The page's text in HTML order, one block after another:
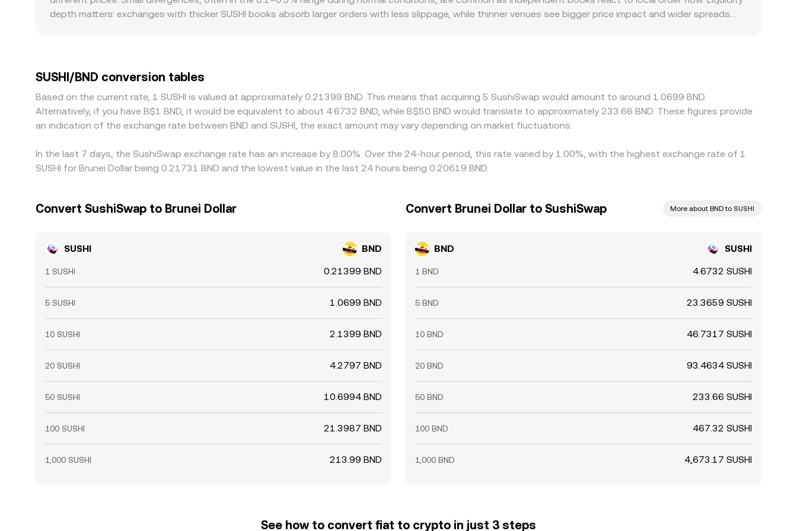
depth matters: exchanges with thicker SUSHI books absorb larger orders with less slippage, while thinner venues see bigger price impact and wider spreads.
benchmarks, that basis feeds through to the displayed SUSHI/BND conversion rate. Arbitrageurs buy where the pair is cheaper and sell where it is richer, which
narrows gaps over time, but frictions like fees, network congestion, and withdrawal limits mean cross-exchange prices rarely align perfectly at every moment.
SUSHI/BND conversion tables
Based on the current rate, 1 SUSHI is valued at approximately 0.21399 BND. This means that acquiring 5 SushiSwap would amount to around 1.0699 BND.
Alternatively, if you have B$1 BND, it would be equivalent to about 4.6732 BND, while B$50 BND would translate to approximately 233.66 BND. These figures provide
an indication of the exchange rate between BND and SUSHI, the exact amount may vary depending on market fluctuations.
In the last 7 days, the SushiSwap exchange rate has an increase by 8.00%. Over the 24-hour period, this rate varied by 1.00%, with the highest exchange rate of 1
SUSHI for Brunei Dollar being 0.21731 BND and the lowest value in the last 24 hours being 0.20619 BND.
Convert SushiSwap to Brunei Dollar
SUSHI BND
1 SUSHI 0.21399 BND
5 SUSHI 1.0699 BND
10 SUSHI 2.1399 BND
20 SUSHI 4.2797 BND
50 SUSHI 10.6994 BND
100 SUSHI 21.3987 BND
1,000 SUSHI 213.99 BND
Convert Brunei Dollar to SushiSwap More about BND to SUSHI
BND SUSHI
1 BND 4.6732 SUSHI
5 BND 23.3659 SUSHI
10 BND 46.7317 SUSHI
20 BND 93.4634 SUSHI
50 BND 233.66 SUSHI
100 BND 467.32 SUSHI
1,000 BND 4,673.17 SUSHI
See how to convert fiat to crypto in just 3 steps